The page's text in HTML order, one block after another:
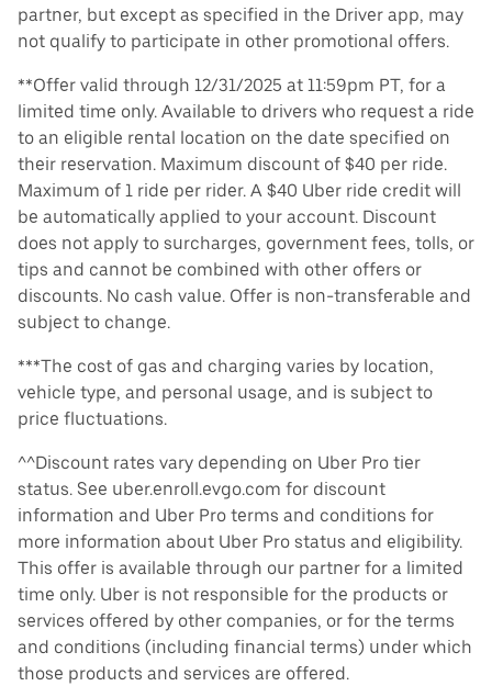
partner, but except as specified in the Driver app, may
not qualify to participate in other promotional offers.
**Offer valid through 12/31/2025 at 11:59pm PT, for a
limited time only. Available to drivers who request a ride
to an eligible rental location on the date specified on
their reservation. Maximum discount of $40 per ride.
Maximum of 1 ride per rider. A $40 Uber ride credit will
be automatically applied to your account. Discount
does not apply to surcharges, government fees, tolls, or
tips and cannot be combined with other offers or
discounts. No cash value. Offer is non-transferable and
subject to change.
***The cost of gas and charging varies by location,
vehicle type, and personal usage, and is subject to
price fluctuations.
^^Discount rates vary depending on Uber Pro tier
status. See uber.enroll.evgo.com for discount
information and Uber Pro terms and conditions for
more information about Uber Pro status and eligibility.
This offer is available through our partner for a limited
time only. Uber is not responsible for the products or
services offered by other companies, or for the terms
and conditions (including financial terms) under which
those products and services are offered.